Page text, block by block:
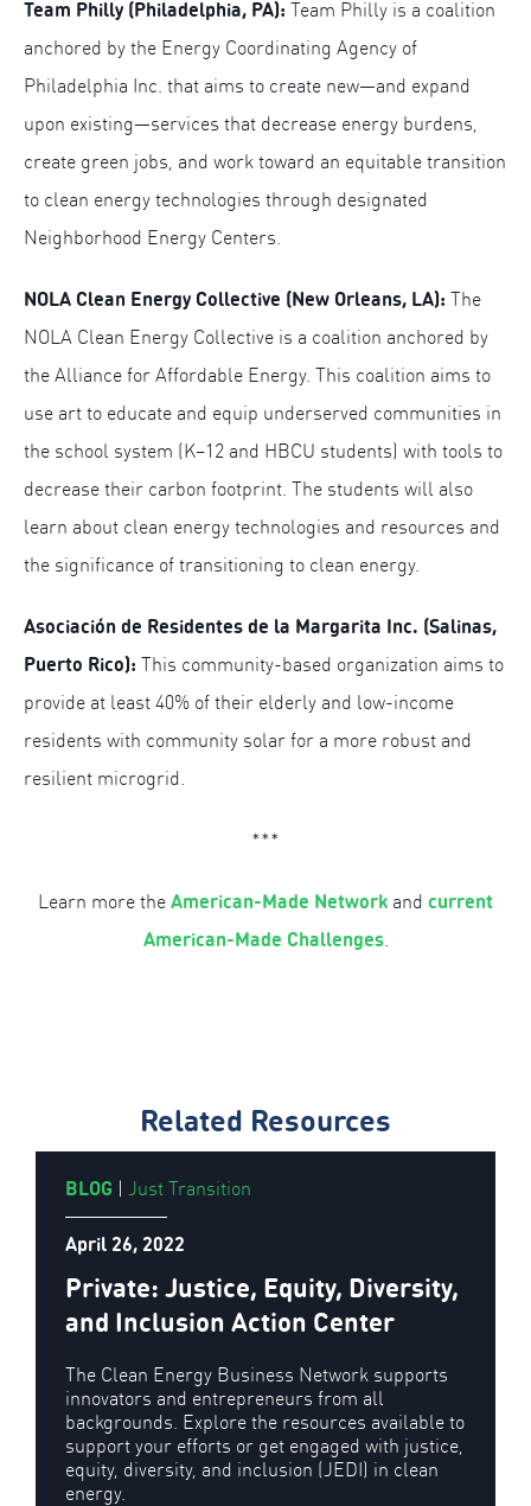
Team Philly (Philadelphia, PA): Team Philly is a coalition
anchored by the Energy Coordinating Agency of
Philadelphia Inc. that aims to create new—and expand
upon existing—services that decrease energy burdens,
create green jobs, and work toward an equitable transition
to clean energy technologies through designated
Neighborhood Energy Centers.
NOLA Clean Energy Collective (New Orleans, LA): The
NOLA Clean Energy Collective is a coalition anchored by
the Alliance for Affordable Energy. This coalition aims to
use art to educate and equip underserved communities in
the school system (K–12 and HBCU students) with tools to
decrease their carbon footprint. The students will also
learn about clean energy technologies and resources and
the significance of transitioning to clean energy.
Asociación de Residentes de la Margarita Inc. (Salinas,
Puerto Rico): This community-based organization aims to
provide at least 40% of their elderly and low-income
residents with community solar for a more robust and
resilient microgrid.
***
Learn more the American-Made Network and current
American-Made Challenges.
Related Resources
BLOG | Just Transition
April 26, 2022
Private: Justice, Equity, Diversity,
and Inclusion Action Center
The Clean Energy Business Network supports
innovators and entrepreneurs from all
backgrounds. Explore the resources available to
support your efforts or get engaged with justice,
equity, diversity, and inclusion (JEDI) in clean
energy.